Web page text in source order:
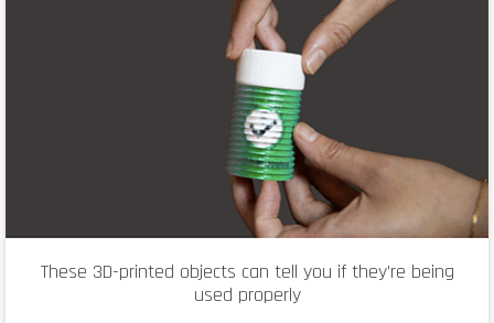
These 3D-printed objects can tell you if they’re being
used properly